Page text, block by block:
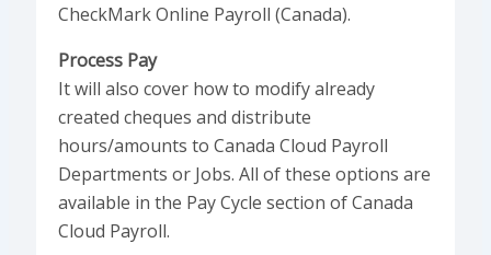
CheckMark Online Payroll (Canada).
Process Pay
It will also cover how to modify already
created cheques and distribute
hours/amounts to Canada Cloud Payroll
Departments or Jobs. All of these options are
available in the Pay Cycle section of Canada
Cloud Payroll.